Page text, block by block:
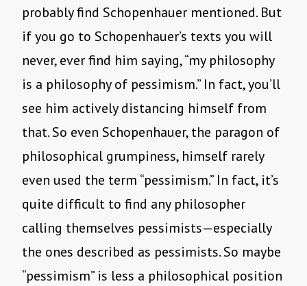
probably find Schopenhauer mentioned. But
if you go to Schopenhauer’s texts you will
never, ever find him saying, “my philosophy
is a philosophy of pessimism.” In fact, you’ll
see him actively distancing himself from
that. So even Schopenhauer, the paragon of
philosophical grumpiness, himself rarely
even used the term “pessimism.” In fact, it’s
quite difficult to find any philosopher
calling themselves pessimists—especially
the ones described as pessimists. So maybe
“pessimism” is less a philosophical position